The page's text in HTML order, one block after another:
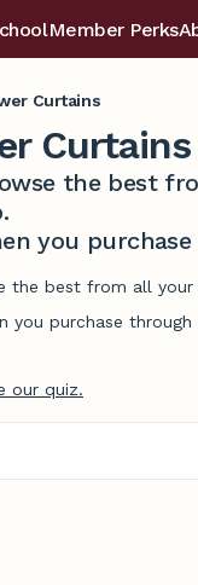
Member Perks
Curtains
Curtains
the best
you
the best from all
purchase through
our quiz.